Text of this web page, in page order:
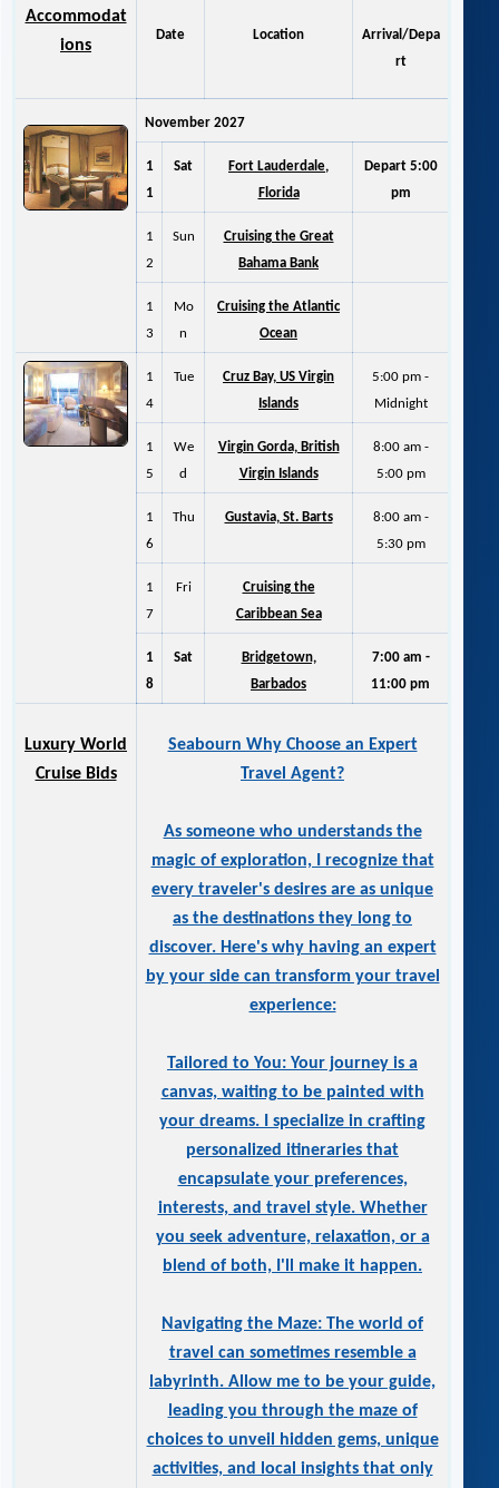
Accommodat
ions
Date Location
Arrival/Depa
rt
November 2027
1
1
Sat
Fort Lauderdale,
Florida
Depart 5:00
pm
1
2
Sun
Cruising the Great
Bahama Bank
1
3
Mo
n
Cruising the Atlantic
Ocean
1
4
Tue
Cruz Bay, US Virgin
Islands
5:00 pm -
Midnight
1
5
We
d
Virgin Gorda, British
Virgin Islands
8:00 am -
5:00 pm
1
6
Thu Gustavia, St. Barts
8:00 am -
5:30 pm
1
7
Fri
Cruising the
Caribbean Sea
1
8
Sat
Bridgetown,
Barbados
7:00 am -
11:00 pm
Luxury World
Cruise Bids
Seabourn Why Choose an Expert
Travel Agent?
As someone who understands the
magic of exploration, I recognize that
every traveler's desires are as unique
as the destinations they long to
discover. Here's why having an expert
by your side can transform your travel
experience:
Tailored to You: Your journey is a
canvas, waiting to be painted with
your dreams. I specialize in crafting
personalized itineraries that
encapsulate your preferences,
interests, and travel style. Whether
you seek adventure, relaxation, or a
blend of both, I'll make it happen.
Navigating the Maze: The world of
travel can sometimes resemble a
labyrinth. Allow me to be your guide,
leading you through the maze of
choices to unveil hidden gems, unique
activities, and local insights that only